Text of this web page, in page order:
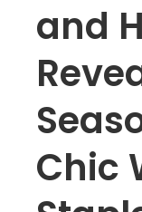
and
Chic